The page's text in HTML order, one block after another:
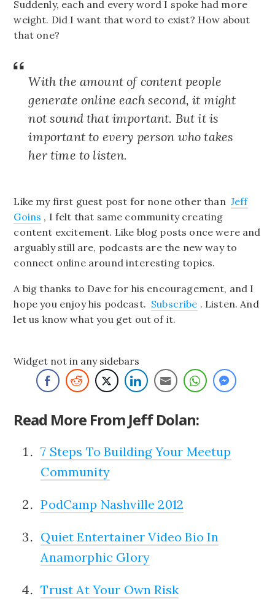
Suddenly, each and every word I spoke had more
weight. Did I want that word to exist? How about
that one?
With the amount of content people
generate online each second, it might
not sound that important. But it is
important to every person who takes
her time to listen.
Like my first guest post for none other than Jeff
Goins , I felt that same community creating
content excitement. Like blog posts once were and
arguably still are, podcasts are the new way to
connect online around interesting topics.
A big thanks to Dave for his encouragement, and I
hope you enjoy his podcast. Subscribe . Listen. And
let us know what you get out of it.
Widget not in any sidebars
Read More From Jeff Dolan:
7 Steps To Building Your Meetup
Community
PodCamp Nashville 2012
Quiet Entertainer Video Bio In
Anamorphic Glory
Trust At Your Own Risk